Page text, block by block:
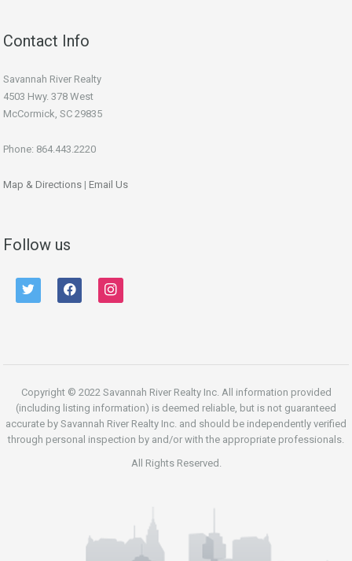
Contact Info
Savannah River Realty
4503 Hwy. 378 West
McCormick, SC 29835
Phone: 864.443.2220
Map & Directions | Email Us
Follow us
twitter facebook instagram
Copyright © 2022 Savannah River Realty Inc. All information provided
(including listing information) is deemed reliable, but is not guaranteed
accurate by Savannah River Realty Inc. and should be independently verified
through personal inspection by and/or with the appropriate professionals.
All Rights Reserved.